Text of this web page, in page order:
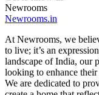
Newrooms
Newrooms.in
At Newrooms, we
to live; it’s an
landscape of India, our
looking to enhance
We are dedicated to